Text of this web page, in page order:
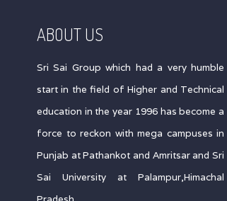
ABOUT US
Sri Sai Group which had a very humble
start in the field of Higher and Technical
education in the year 1996 has become a
force to reckon with mega campuses in
Punjab at Pathankot and Amritsar and Sri
Sai University at Palampur,Himachal